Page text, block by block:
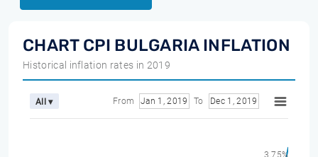
CHART CPI BULGARIA INFLATION
Historical inflation rates in 2019
All ▾ From Jan 1, 2019 To Dec 1, 2019
3.75%